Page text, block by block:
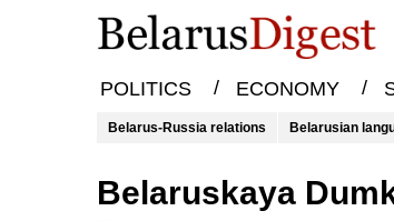
POLITICS / ECONOMY /
Belarus-Russia relations Belarusian
Belaruskaya